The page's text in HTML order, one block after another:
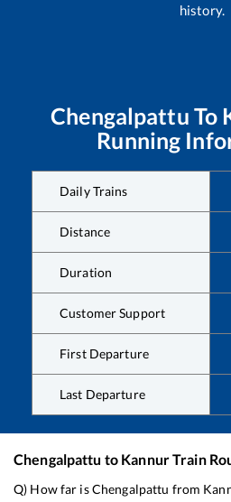
history.
Chengalpattu To
Running
Daily Trains
Distance
Duration
Customer Support
First Departure
Last Departure
Chengalpattu to KannurTrain
Q) How far isChengalpattu from